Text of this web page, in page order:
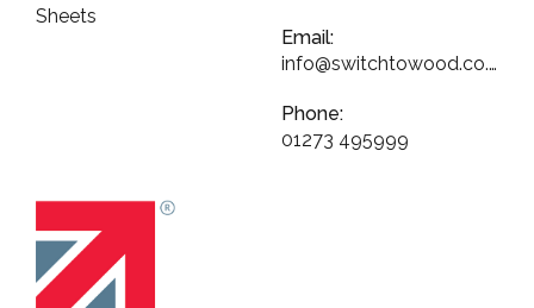
Sheets
Email:
info@switchtowood.co.uk
Phone:
01273 495999